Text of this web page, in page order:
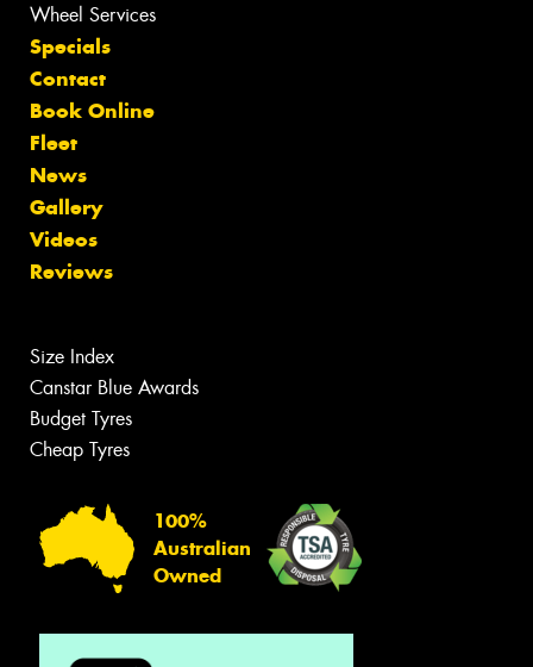
Wheel Services
Specials
Contact
Book Online
Fleet
News
Gallery
Videos
Reviews
Size Index
Canstar Blue Awards
Budget Tyres
Cheap Tyres
100%
Australian
Owned